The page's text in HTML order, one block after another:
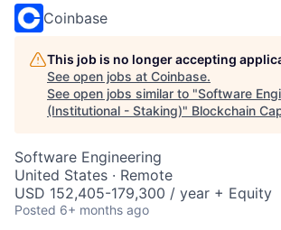
Coinbase
This job is no longer accepting
See open jobs at Coinbase.
See open jobs similar to "Software
(Institutional - Staking)" Blockchain
Software Engineering
United States · Remote
USD 152,405-179,300 / year + Equity
Posted 6+ months ago